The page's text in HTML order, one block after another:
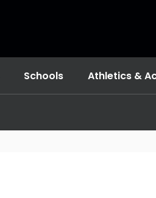
Schools Athletics &